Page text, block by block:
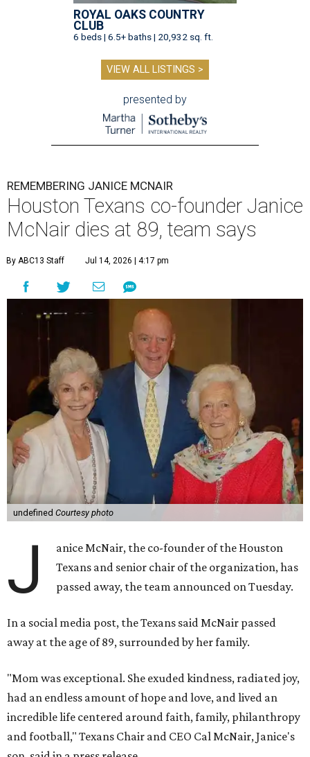
ROYAL OAKS COUNTRY
CLUB
6 beds | 6.5+ baths | 20,932 sq. ft.
VIEW ALL LISTINGS >
presented by
REMEMBERING JANICE MCNAIR
Houston Texans co-founder Janice
McNair dies at 89, team says
By ABC13 Staff Jul 14, 2026 | 4:17 pm
undefined Courtesy photo
J
anice McNair, the co-founder of the Houston
Texans and senior chair of the organization, has
passed away, the team announced on Tuesday.
In a social media post, the Texans said McNair passed
away at the age of 89, surrounded by her family.
"Mom was exceptional. She exuded kindness, radiated joy,
had an endless amount of hope and love, and lived an
incredible life centered around faith, family, philanthropy
and football," Texans Chair and CEO Cal McNair, Janice's